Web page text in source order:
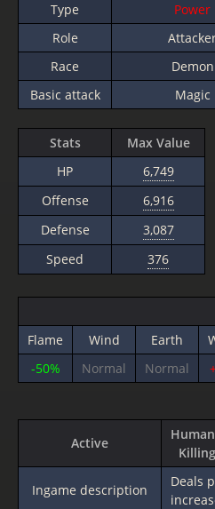
Type
Power
Role
Race
Demon
Basic attack
Magic
Stats
Max Value
HP
6,749
Offense
6,916
Defense
3,087
Speed
376
Flame
Wind Earth
-50%
Normal Normal
Active
Ingame description
Deals